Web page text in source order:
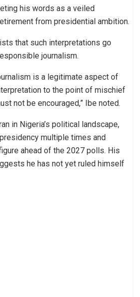
his words as a veiled
from presidential ambition.
that such interpretations go
journalism.
is a legitimate aspect of
to the point of mischief
not be encouraged,” Ibe noted.
in Nigeria’s political landscape,
multiple times and
ahead of the 2027 polls. His
he has not yet ruled himself